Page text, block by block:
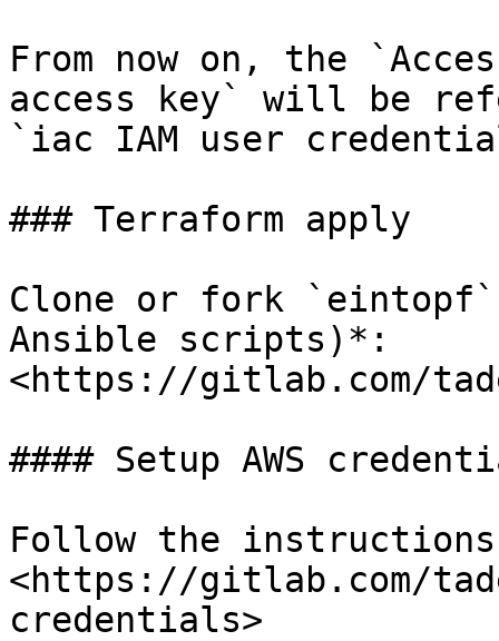
From now on, the
access key` will be
`iac IAM user
### Terraform apply
Clone or fork
Ansible scripts)*:
<https://gitlab.com/
#### Setup AWS
Follow the
<https://gitlab.com/
credentials>